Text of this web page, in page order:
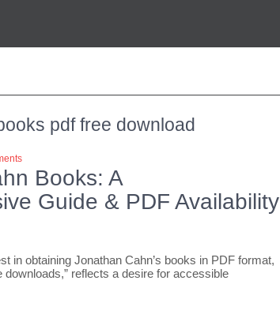
pdf free download
Books: A
Guide & PDF Availability
in obtaining Jonathan Cahn’s books in PDF format,
downloads,” reflects a desire for accessible